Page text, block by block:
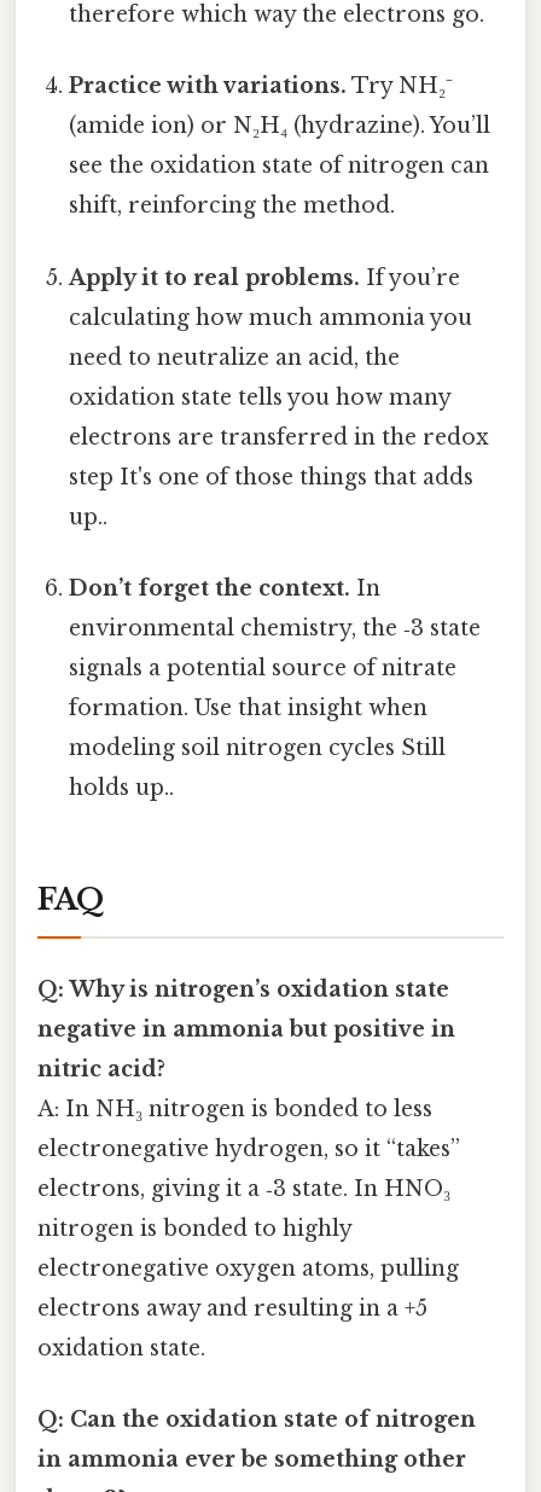
therefore which way the electrons go.
Practice with variations. Try NH₂⁻
(amide ion) or N₂H₄ (hydrazine). You’ll
see the oxidation state of nitrogen can
shift, reinforcing the method.
Apply it to real problems. If you’re
calculating how much ammonia you
need to neutralize an acid, the
oxidation state tells you how many
electrons are transferred in the redox
step It's one of those things that adds
up..
Don’t forget the context. In
environmental chemistry, the ‑3 state
signals a potential source of nitrate
formation. Use that insight when
modeling soil nitrogen cycles Still
holds up..
FAQ
Q: Why is nitrogen’s oxidation state
negative in ammonia but positive in
nitric acid?
A: In NH₃ nitrogen is bonded to less
electronegative hydrogen, so it “takes”
electrons, giving it a ‑3 state. In HNO₃
nitrogen is bonded to highly
electronegative oxygen atoms, pulling
electrons away and resulting in a +5
oxidation state.
Q: Can the oxidation state of nitrogen
in ammonia ever be something other